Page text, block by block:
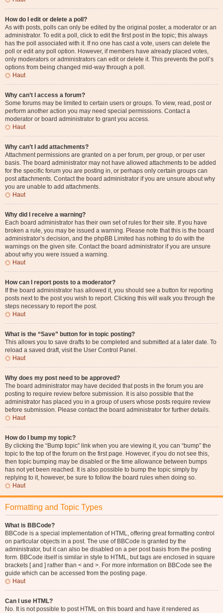
How do I edit or delete a poll?
As with posts, polls can only be edited by the original poster, a moderator or an
administrator. To edit a poll, click to edit the first post in the topic; this always
has the poll associated with it. If no one has cast a vote, users can delete the
poll or edit any poll option. However, if members have already placed votes,
only moderators or administrators can edit or delete it. This prevents the poll’s
options from being changed mid-way through a poll.
Haut
Why can’t I access a forum?
Some forums may be limited to certain users or groups. To view, read, post or
perform another action you may need special permissions. Contact a
moderator or board administrator to grant you access.
Haut
Why can’t I add attachments?
Attachment permissions are granted on a per forum, per group, or per user
basis. The board administrator may not have allowed attachments to be added
for the specific forum you are posting in, or perhaps only certain groups can
post attachments. Contact the board administrator if you are unsure about why
you are unable to add attachments.
Haut
Why did I receive a warning?
Each board administrator has their own set of rules for their site. If you have
broken a rule, you may be issued a warning. Please note that this is the board
administrator’s decision, and the phpBB Limited has nothing to do with the
warnings on the given site. Contact the board administrator if you are unsure
about why you were issued a warning.
Haut
How can I report posts to a moderator?
If the board administrator has allowed it, you should see a button for reporting
posts next to the post you wish to report. Clicking this will walk you through the
steps necessary to report the post.
Haut
What is the “Save” button for in topic posting?
This allows you to save drafts to be completed and submitted at a later date. To
reload a saved draft, visit the User Control Panel.
Haut
Why does my post need to be approved?
The board administrator may have decided that posts in the forum you are
posting to require review before submission. It is also possible that the
administrator has placed you in a group of users whose posts require review
before submission. Please contact the board administrator for further details.
Haut
How do I bump my topic?
By clicking the “Bump topic” link when you are viewing it, you can “bump” the
topic to the top of the forum on the first page. However, if you do not see this,
then topic bumping may be disabled or the time allowance between bumps
has not yet been reached. It is also possible to bump the topic simply by
replying to it, however, be sure to follow the board rules when doing so.
Haut
Formatting and Topic Types
What is BBCode?
BBCode is a special implementation of HTML, offering great formatting control
on particular objects in a post. The use of BBCode is granted by the
administrator, but it can also be disabled on a per post basis from the posting
form. BBCode itself is similar in style to HTML, but tags are enclosed in square
brackets [ and ] rather than < and >. For more information on BBCode see the
guide which can be accessed from the posting page.
Haut
Can I use HTML?
No. It is not possible to post HTML on this board and have it rendered as